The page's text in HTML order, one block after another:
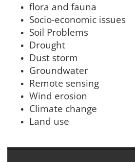
flora and fauna
Socio-economic issues
Soil Problems
Drought
Dust storm
Groundwater
Remote sensing
Wind erosion
Climate change
Land use